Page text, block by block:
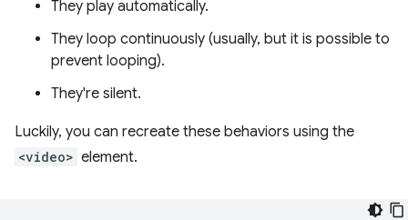
They play automatically.
They loop continuously (usually, but it is possible to
prevent looping).
They're silent.
Luckily, you can recreate these behaviors using the
<video> element.